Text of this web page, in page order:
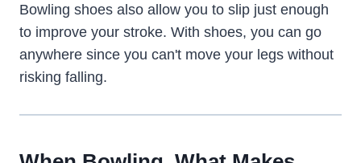
Bowling shoes also allow you to slip just enough
to improve your stroke. With shoes, you can go
anywhere since you can't move your legs without
risking falling.